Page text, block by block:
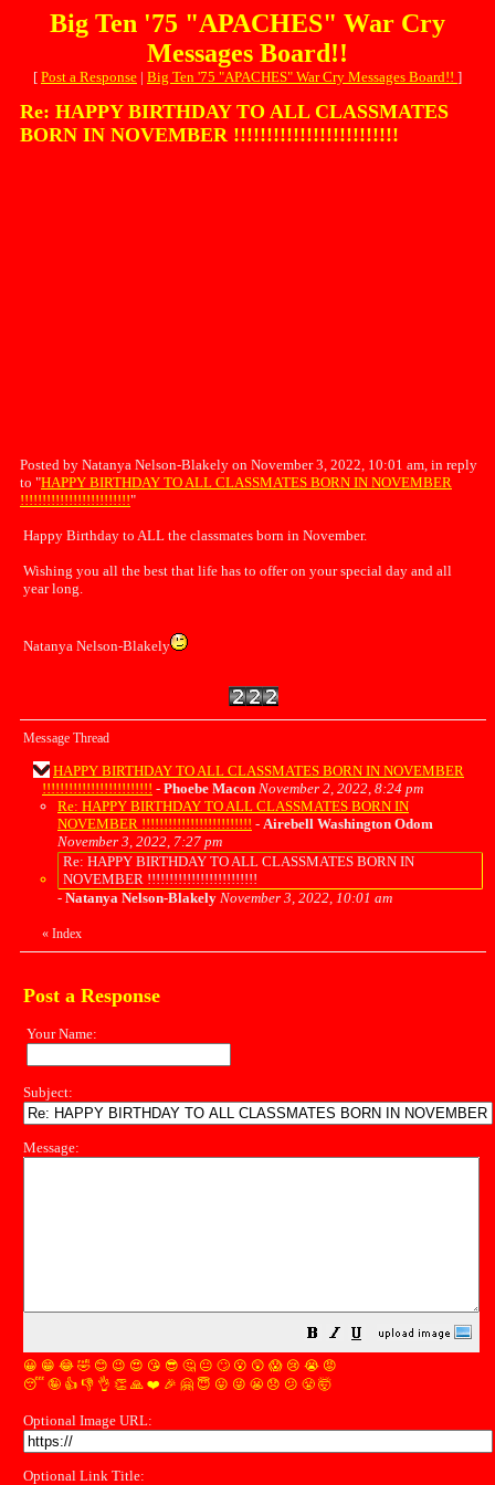
Big Ten '75 "APACHES" War Cry
Messages Board!!
[ Post a Response | Big Ten '75 "APACHES" War Cry Messages Board!! ]
Re: HAPPY BIRTHDAY TO ALL CLASSMATES
BORN IN NOVEMBER !!!!!!!!!!!!!!!!!!!!!!!!!
Posted by Natanya Nelson-Blakely on November 3, 2022, 10:01 am, in reply
to "HAPPY BIRTHDAY TO ALL CLASSMATES BORN IN NOVEMBER
!!!!!!!!!!!!!!!!!!!!!!!!!"
Happy Birthday to ALL the classmates born in November.
Wishing you all the best that life has to offer on your special day and all
year long.
Natanya Nelson-Blakely
Message Thread
HAPPY BIRTHDAY TO ALL CLASSMATES BORN IN NOVEMBER
!!!!!!!!!!!!!!!!!!!!!!!!! - Phoebe Macon November 2, 2022, 8:24 pm
Re: HAPPY BIRTHDAY TO ALL CLASSMATES BORN IN
NOVEMBER !!!!!!!!!!!!!!!!!!!!!!!!! - Airebell Washington Odom
November 3, 2022, 7:27 pm
Re: HAPPY BIRTHDAY TO ALL CLASSMATES BORN IN
NOVEMBER !!!!!!!!!!!!!!!!!!!!!!!!!
- Natanya Nelson-Blakely November 3, 2022, 10:01 am
« Index
Post a Response
Your Name:
Subject:
Message:
😀 😁 😂 🤣 😊 😉 😍 😘 😎 🤔 😐 🙄 😮 😲 😱 😢 😭 😡
😴 🤪 👍 👎 👌 👏 🙏 ❤️ 🎉 🤗 😇 😛 😜 😬 😞 😕 😤 🤯
Optional Image URL:
Optional Link Title: